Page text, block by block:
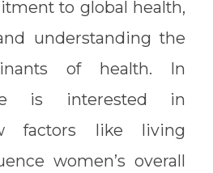
to global health,
understanding the
of health. In
is interested in
factors like living
women’s overall